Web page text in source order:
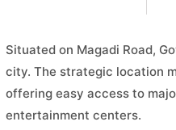
Situated on Magadi Road,
city. The strategic location
offering easy access to
entertainment centers.